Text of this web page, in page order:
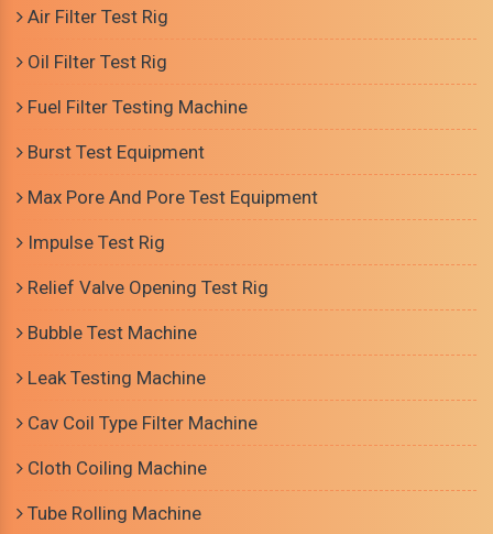
Air Filter Test Rig
Oil Filter Test Rig
Fuel Filter Testing Machine
Burst Test Equipment
Max Pore And Pore Test Equipment
Impulse Test Rig
Relief Valve Opening Test Rig
Bubble Test Machine
Leak Testing Machine
Cav Coil Type Filter Machine
Cloth Coiling Machine
Tube Rolling Machine